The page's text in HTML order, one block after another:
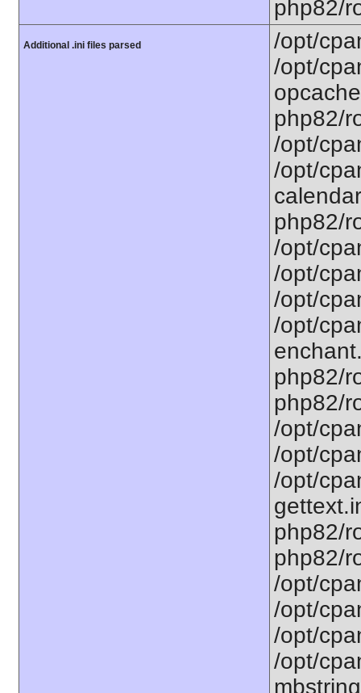
php82/
Additional .ini files parsed
/opt/
/opt/
php82/
/opt/
/opt/
php82/
/opt/
/opt/
/opt/
/opt/
php82/
php82/
/opt/
/opt/
/opt/
php82/
php82/
/opt/
/opt/
/opt/
/opt/